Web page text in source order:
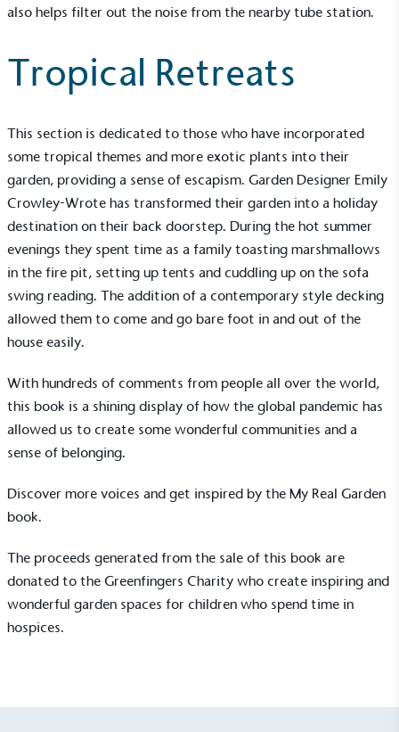
also helps filter out the noise from the nearby tube station.
Tropical Retreats
This section is dedicated to those who have incorporated
some tropical themes and more exotic plants into their
garden, providing a sense of escapism. Garden Designer Emily
Crowley-Wrote has transformed their garden into a holiday
destination on their back doorstep. During the hot summer
evenings they spent time as a family toasting marshmallows
in the fire pit, setting up tents and cuddling up on the sofa
swing reading. The addition of a contemporary style decking
allowed them to come and go bare foot in and out of the
house easily.
With hundreds of comments from people all over the world,
this book is a shining display of how the global pandemic has
allowed us to create some wonderful communities and a
sense of belonging.
Discover more voices and get inspired by the My Real Garden
book.
The proceeds generated from the sale of this book are
donated to the Greenfingers Charity who create inspiring and
wonderful garden spaces for children who spend time in
hospices.
Alitex
sustainable future
Alitexhas met ethy’s standards for verified
sustainability claims. By achieving ethy certification,
is demonstrating contribution to the UN
Sustainable Development Goals and helping
consumers make informed decisions.